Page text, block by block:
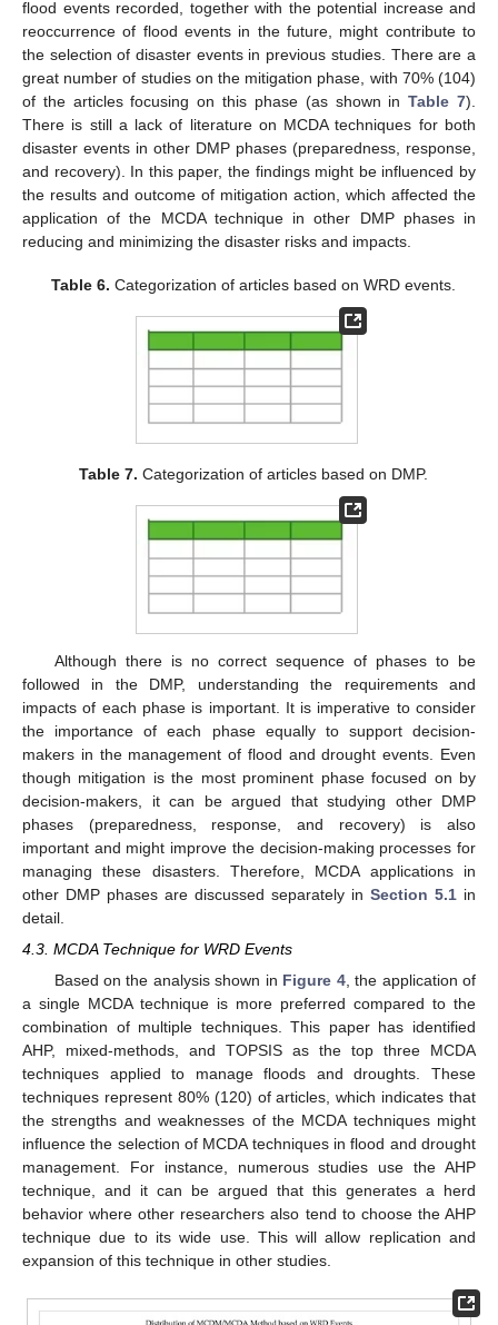
flood events recorded, together with the potential increase and
reoccurrence of flood events in the future, might contribute to
the selection of disaster events in previous studies. There are a
great number of studies on the mitigation phase, with 70% (104)
of the articles focusing on this phase (as shown inTable 7).
There is still a lack of literature on MCDA techniques for both
disaster events in other DMP phases (preparedness, response,
and recovery). In this paper, the findings might be influenced by
the results and outcome of mitigation action, which affected the
application of the MCDA technique in other DMP phases in
reducing and minimizing the disaster risks and impacts.
Table 6. Categorization of articles based on WRD events.
Table 7. Categorization of articles based on DMP.
Although there is no correct sequence of phases to be
followed in the DMP, understanding the requirements and
impacts of each phase is important. It is imperative to consider
the importance of each phase equally to support decision-
makers in the management of flood and drought events. Even
though mitigation is the most prominent phase focused on by
decision-makers, it can be argued that studying other DMP
phases (preparedness, response, and recovery) is also
important and might improve the decision-making processes for
managing these disasters. Therefore, MCDA applications in
other DMP phases are discussed separately in Section 5.1 in
detail.
4.3. MCDA Technique for WRD Events
Based on the analysis shown in Figure 4, the application of
a single MCDA technique is more preferred compared to the
combination of multiple techniques. This paper has identified
AHP, mixed-methods, and TOPSIS as the top three MCDA
techniques applied to manage floods and droughts. These
techniques represent 80% (120) of articles, which indicates that
the strengths and weaknesses of the MCDA techniques might
influence the selection of MCDA techniques in flood and drought
management. For instance, numerous studies use the AHP
technique, and it can be argued that this generates a herd
behavior where other researchers also tend to choose the AHP
technique due to its wide use. This will allow replication and
expansion of this technique in other studies.